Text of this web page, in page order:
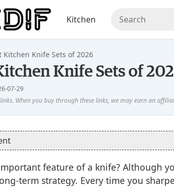
Kitchen Knife Sets of 2026
Knife Sets of
07-29
feature of a knife? Although
term strategy. Every time you
Kitchen